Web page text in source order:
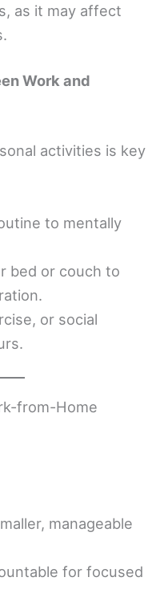
as it may affect
Work and
activities is key
to mentally
bed or couch to
or social
from-Home
manageable
for focused